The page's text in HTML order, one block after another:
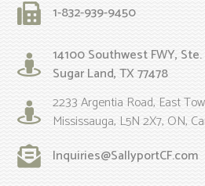
1-832-939-9450
14100 Southwest FWY,
Sugar Land, TX 77478
2233 Argentia Road, East
Mississauga, L5N 2X7, ON,
Inquiries@SallyportCF.com